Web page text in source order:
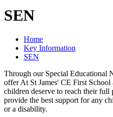
SEN
Home
Key Information
SEN
Through our Special Educational
offer At St James' CE First
children deserve to reach their
provide the best support for any
or a disability.